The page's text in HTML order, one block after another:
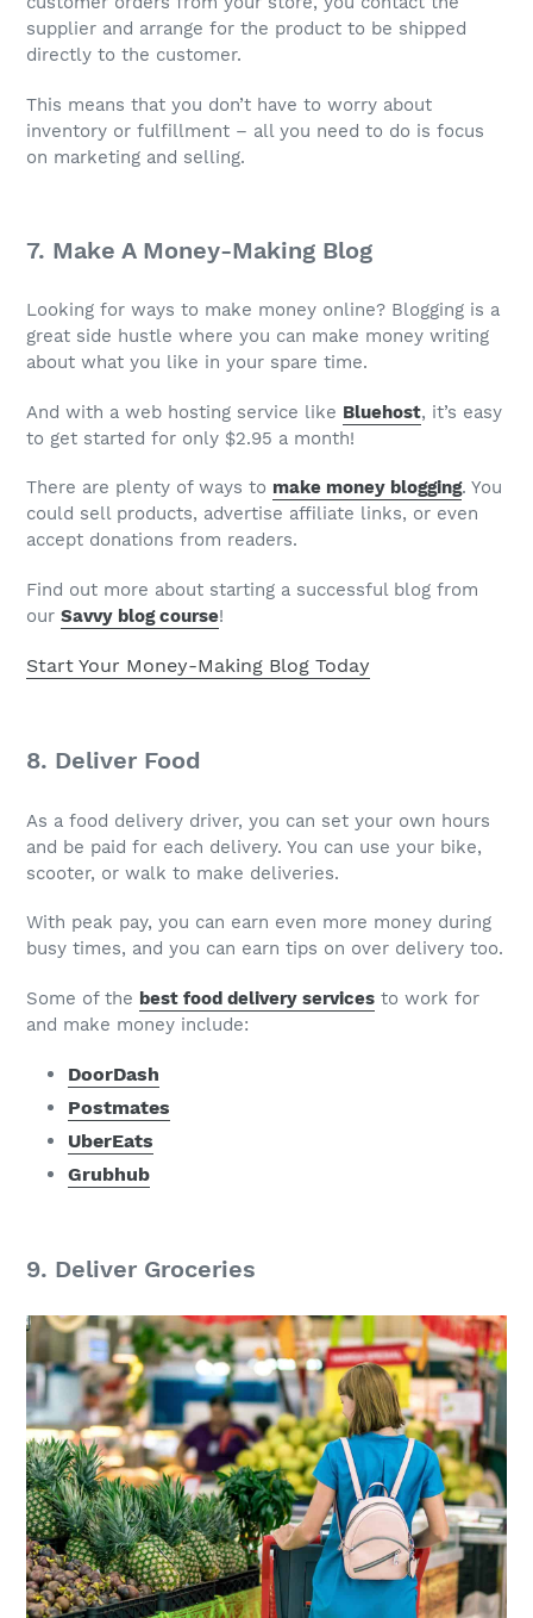
supplier and arrange for the product to be shipped
directly to the customer.
This means that you don’t have to worry about
inventory or fulfillment – all you need to do is focus
on marketing and selling.
7. Make A Money-Making Blog
Looking for ways to make money online? Blogging is a
great side hustle where you can make money writing
about what you like in your spare time.
And with a web hosting service like Bluehost, it’s easy
to get started for only $2.95 a month!
There are plenty of ways to make money blogging. You
could sell products, advertise affiliate links, or even
accept donations from readers.
Find out more about starting a successful blog from
our Savvy blog course!
Start Your Money-Making Blog Today
8. Deliver Food
As a food delivery driver, you can set your own hours
and be paid for each delivery. You can use your bike,
scooter, or walk to make deliveries.
With peak pay, you can earn even more money during
busy times, and you can earn tips on over delivery too.
Some of the best food delivery services to work for
and make money include:
DoorDash
Postmates
UberEats
Grubhub
9. Deliver Groceries